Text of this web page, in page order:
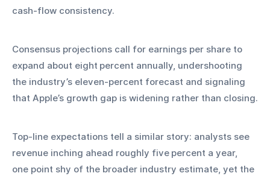
cash‑flow consistency.
Consensus projections call for earnings per share to
expand about eight percent annually, undershooting
the industry’s eleven‑percent forecast and signaling
that Apple’s growth gap is widening rather than closing.
Top‑line expectations tell a similar story: analysts see
revenue inching ahead roughly five percent a year,
one point shy of the broader industry estimate, yet the